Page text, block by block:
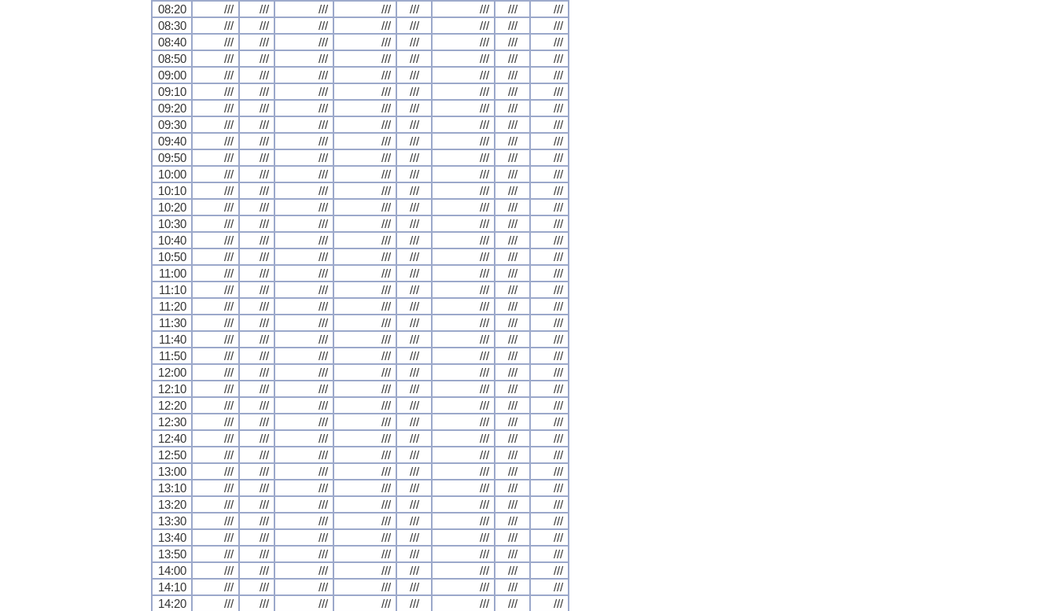
08:20
/// /// /// /// /// /// ///
///
08:30
/// /// /// /// /// /// ///
///
08:40
/// /// /// /// /// /// ///
///
08:50
/// /// /// /// /// /// ///
///
09:00
/// /// /// /// /// /// ///
///
09:10
/// /// /// /// /// /// ///
///
09:20
/// /// /// /// /// /// ///
///
09:30
/// /// /// /// /// /// ///
///
09:40
/// /// /// /// /// /// ///
///
09:50
/// /// /// /// /// /// ///
///
10:00
/// /// /// /// /// /// ///
///
10:10
/// /// /// /// /// /// ///
///
10:20
/// /// /// /// /// /// ///
///
10:30
/// /// /// /// /// /// ///
///
10:40
/// /// /// /// /// /// ///
///
10:50
/// /// /// /// /// /// ///
///
11:00
/// /// /// /// /// /// ///
///
11:10
/// /// /// /// /// /// ///
///
11:20
/// /// /// /// /// /// ///
///
11:30
/// /// /// /// /// /// ///
///
11:40
/// /// /// /// /// /// ///
///
11:50
/// /// /// /// /// /// ///
///
12:00
/// /// /// /// /// /// ///
///
12:10
/// /// /// /// /// /// ///
///
12:20
/// /// /// /// /// /// ///
///
12:30
/// /// /// /// /// /// ///
///
12:40
/// /// /// /// /// /// ///
///
12:50
/// /// /// /// /// /// ///
///
13:00
/// /// /// /// /// /// ///
///
13:10
/// /// /// /// /// /// ///
///
13:20
/// /// /// /// /// /// ///
///
13:30
/// /// /// /// /// /// ///
///
13:40
/// /// /// /// /// /// ///
///
13:50
/// /// /// /// /// /// ///
///
14:00
/// /// /// /// /// /// ///
///
14:10
/// /// /// /// /// /// ///
///
14:20
/// /// /// /// /// /// ///
///